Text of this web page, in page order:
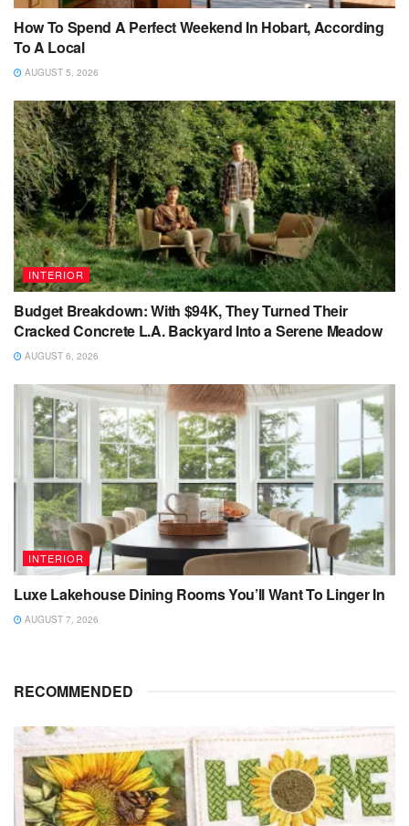
How To Spend A Perfect Weekend In Hobart, According
To A Local
AUGUST 5, 2026
INTERIOR
Budget Breakdown: With $94K, They Turned Their
Cracked Concrete L.A. Backyard Into a Serene Meadow
AUGUST 6, 2026
INTERIOR
Luxe Lakehouse Dining Rooms You’ll Want To Linger In
AUGUST 7, 2026
RECOMMENDED